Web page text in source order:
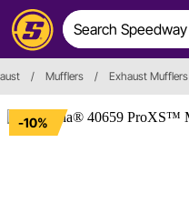
/ Mufflers / Exhaust Mufflers
-10%